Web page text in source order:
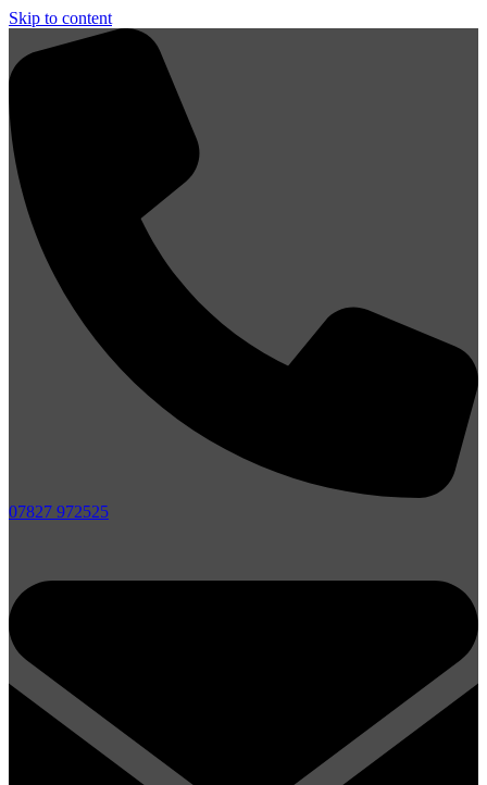
Skip to content
07827 972525